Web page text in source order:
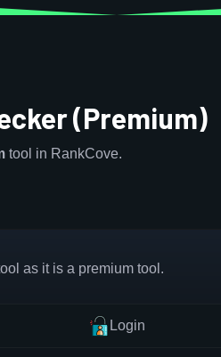
(Premium)
tool in RankCove.
as it is a premium tool.
Login